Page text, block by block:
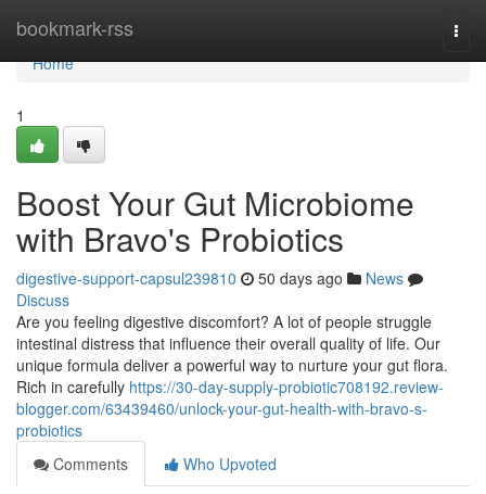
bookmark-rss
Home
Home
1
Boost Your Gut Microbiome
with Bravo's Probiotics
digestive-support-capsul239810 50 days ago
News
Discuss
Are you feeling digestive discomfort? A lot of people struggle
intestinal distress that influence their overall quality of life. Our
unique formula deliver a powerful way to nurture your gut flora.
Rich in carefully https://30-day-supply-probiotic708192.review-
blogger.com/63439460/unlock-your-gut-health-with-bravo-s-
probiotics
Comments
Who Upvoted